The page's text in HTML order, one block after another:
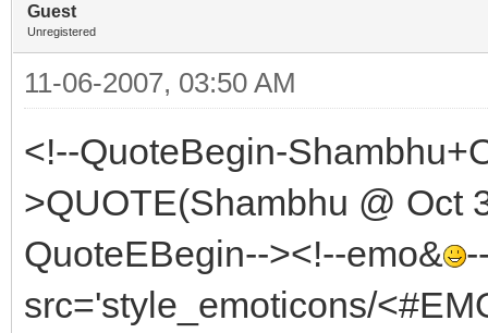
Guest
Unregistered
11-06-2007, 03:50 AM
<!--QuoteBegin-
>QUOTE(Shambhu @ Oct
QuoteEBegin--><!--emo&
src='style_emoticons/